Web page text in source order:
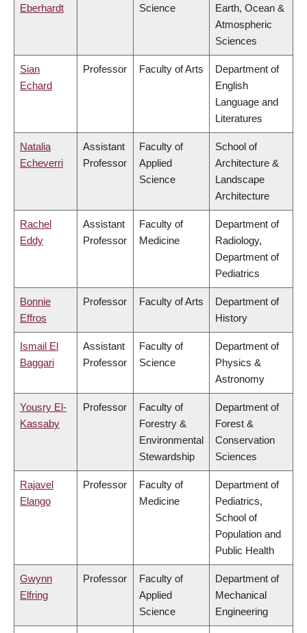
Eberhardt Science
Earth, Ocean &
Atmospheric
Sciences
Sian
Echard
Professor Faculty of Arts
Department of
English
Language and
Literatures
Natalia
Echeverri
Assistant
Professor
Faculty of
Applied
Science
School of
Architecture &
Landscape
Architecture
Rachel
Eddy
Assistant
Professor
Faculty of
Medicine
Department of
Radiology,
Department of
Pediatrics
Bonnie
Effros
Professor Faculty of Arts
Department of
History
Ismail El
Baggari
Assistant
Professor
Faculty of
Science
Department of
Physics &
Astronomy
Yousry El-
Kassaby
Professor
Faculty of
Forestry &
Environmental
Stewardship
Department of
Forest &
Conservation
Sciences
Rajavel
Elango
Professor
Faculty of
Medicine
Department of
Pediatrics,
School of
Population and
Public Health
Gwynn
Elfring
Professor
Faculty of
Applied
Science
Department of
Mechanical
Engineering